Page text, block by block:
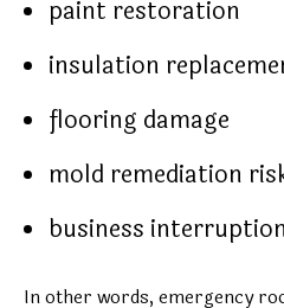
paint restoration
insulation
flooring damage
mold remediation
business
In other words, emergency